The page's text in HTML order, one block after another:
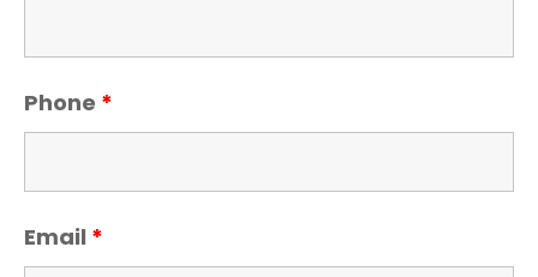
Phone *
Email *